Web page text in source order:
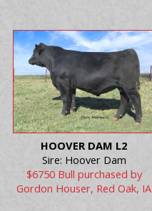
HOOVER DAM L2
Sire: Hoover Dam
$6750 Bull purchased by
Gordon Houser, Red Oak, IA